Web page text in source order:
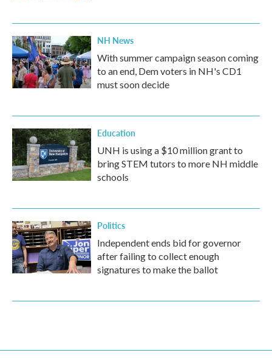
NH News
With summer campaign season coming
to an end, Dem voters in NH's CD1
must soon decide
Education
UNH is using a $10 million grant to
bring STEM tutors to more NH middle
schools
Politics
Independent ends bid for governor
after failing to collect enough
signatures to make the ballot